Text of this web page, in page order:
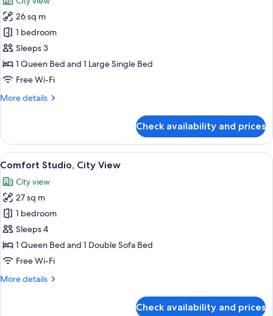
photos
for
Classic
Studio,
City
View
26 sq m
1 bedroom
Sleeps 3
1 Queen Bed and 1 Large Single Bed
Free Wi-Fi
More details
More
Studio,
City
View
Check availability and prices
View
all
photos
for
Comfort
Studio,
City
View
A modern hotel room with a large
5
Comfort Studio, City View
City view
27 sq m
1 bedroom
Sleeps 4
1 Queen Bed and 1 Double Sofa Bed
Free Wi-Fi
More details
More
Check availability and prices